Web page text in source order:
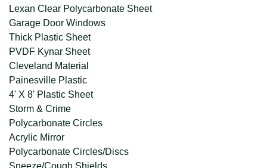
Lexan Clear Polycarbonate Sheet
Garage Door Windows
Thick Plastic Sheet
PVDF Kynar Sheet
Cleveland Material
Painesville Plastic
4' X 8' Plastic Sheet
Storm & Crime
Polycarbonate Circles
Acrylic Mirror
Polycarbonate Circles/Discs
Sneeze/Cough Shields